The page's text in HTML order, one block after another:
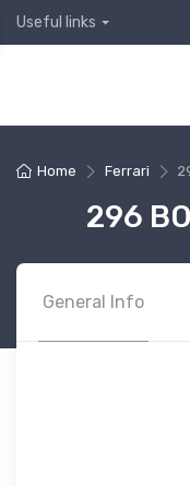
Useful links
Home Ferrari
296
General Info